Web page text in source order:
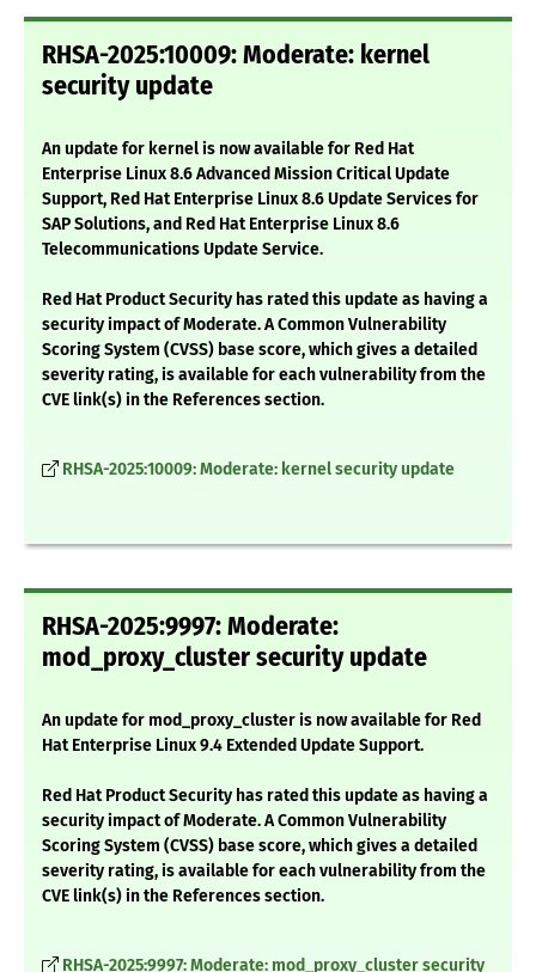
RHSA-2025:10009: Moderate: kernel
security update
An update for kernel is now available for Red Hat
Enterprise Linux 8.6 Advanced Mission Critical Update
Support, Red Hat Enterprise Linux 8.6 Update Services for
SAP Solutions, and Red Hat Enterprise Linux 8.6
Telecommunications Update Service.
Red Hat Product Security has rated this update as having a
security impact of Moderate. A Common Vulnerability
Scoring System (CVSS) base score, which gives a detailed
severity rating, is available for each vulnerability from the
CVE link(s) in the References section.
RHSA-2025:10009: Moderate: kernel security update
RHSA-2025:9997: Moderate:
mod_proxy_cluster security update
An update for mod_proxy_cluster is now available for Red
Hat Enterprise Linux 9.4 Extended Update Support.
Red Hat Product Security has rated this update as having a
security impact of Moderate. A Common Vulnerability
Scoring System (CVSS) base score, which gives a detailed
severity rating, is available for each vulnerability from the
CVE link(s) in the References section.
RHSA-2025:9997: Moderate: mod_proxy_cluster security